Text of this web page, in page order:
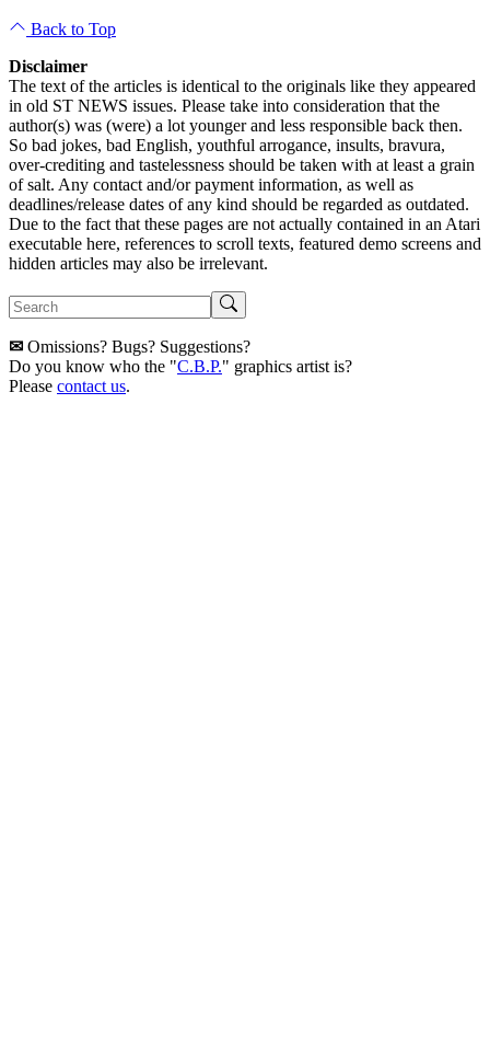
Back to Top
Disclaimer
The text of the articles is identical to the originals like they appeared
in old ST NEWS issues. Please take into consideration that the
author(s) was (were) a lot younger and less responsible back then.
So bad jokes, bad English, youthful arrogance, insults, bravura,
over-crediting and tastelessness should be taken with at least a grain
of salt. Any contact and/or payment information, as well as
deadlines/release dates of any kind should be regarded as outdated.
Due to the fact that these pages are not actually contained in an Atari
executable here, references to scroll texts, featured demo screens and
hidden articles may also be irrelevant.
✉ Omissions? Bugs? Suggestions?
Do you know who the "C.B.P." graphics artist is?
Please contact us.